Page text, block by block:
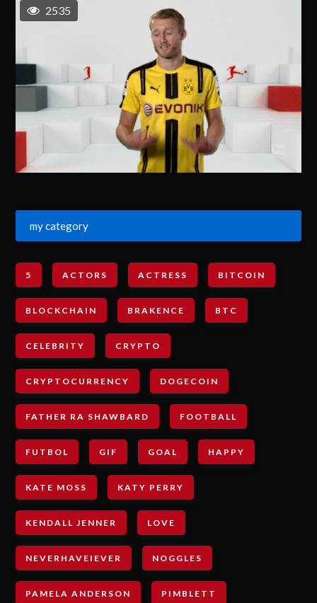
2535
my category
5 ACTORS ACTRESS BITCOIN
BLOCKCHAIN BRAKENCE BTC
CELEBRITY CRYPTO
CRYPTOCURRENCY DOGECOIN
FATHER RA SHAWBARD FOOTBALL
FUTBOL GIF GOAL HAPPY
KATE MOSS KATY PERRY
KENDALL JENNER LOVE
NEVERHAVEIEVER NOGGLES
PAMELA ANDERSON PIMBLETT